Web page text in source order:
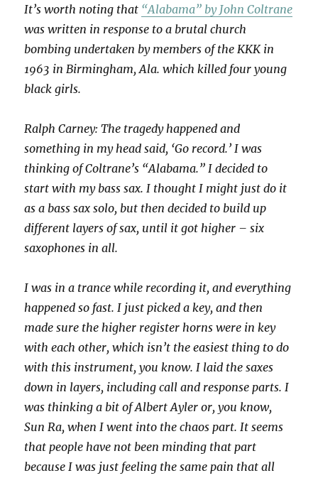
It’s worth noting that “Alabama” by John Coltrane
was written in response to a brutal church
bombing undertaken by members of the KKK in
1963 in Birmingham, Ala. which killed four young
black girls.
Ralph Carney: The tragedy happened and
something in my head said, ‘Go record.’ I was
thinking of Coltrane’s “Alabama.” I decided to
start with my bass sax. I thought I might just do it
as a bass sax solo, but then decided to build up
different layers of sax, until it got higher – six
saxophones in all.
I was in a trance while recording it, and everything
happened so fast. I just picked a key, and then
made sure the higher register horns were in key
with each other, which isn’t the easiest thing to do
with this instrument, you know. I laid the saxes
down in layers, including call and response parts. I
was thinking a bit of Albert Ayler or, you know,
Sun Ra, when I went into the chaos part. It seems
that people have not been minding that part
because I was just feeling the same pain that all